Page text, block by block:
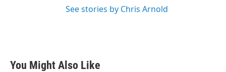
See stories by Chris Arnold
You Might Also Like